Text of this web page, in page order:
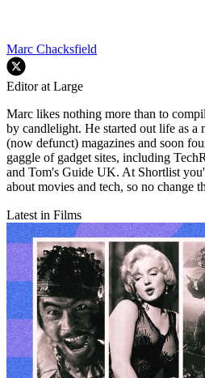
Marc Chacksfield
Editor at Large
Marc likes nothing more than to
by candlelight. He started out life as a
(now defunct) magazines and soon
gaggle of gadget sites, including
and Tom's Guide UK. At Shortlist
about movies and tech, so no change
Latest in Films